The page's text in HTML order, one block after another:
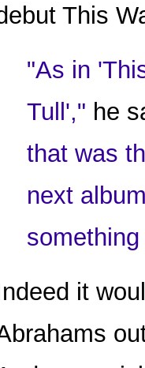
This
"As in
Tull'," he
that was
next
it